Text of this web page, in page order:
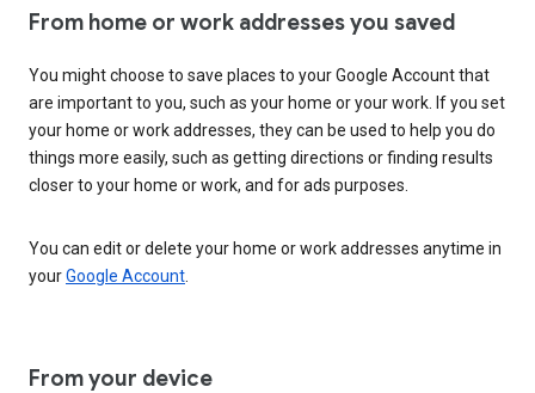
From home or work addresses you saved
You might choose to save places to your Google Account that
are important to you, such as your home or your work. If you set
your home or work addresses, they can be used to help you do
things more easily, such as getting directions or finding results
closer to your home or work, and for ads purposes.
You can edit or delete your home or work addresses anytime in
yourGoogle Account
From your device